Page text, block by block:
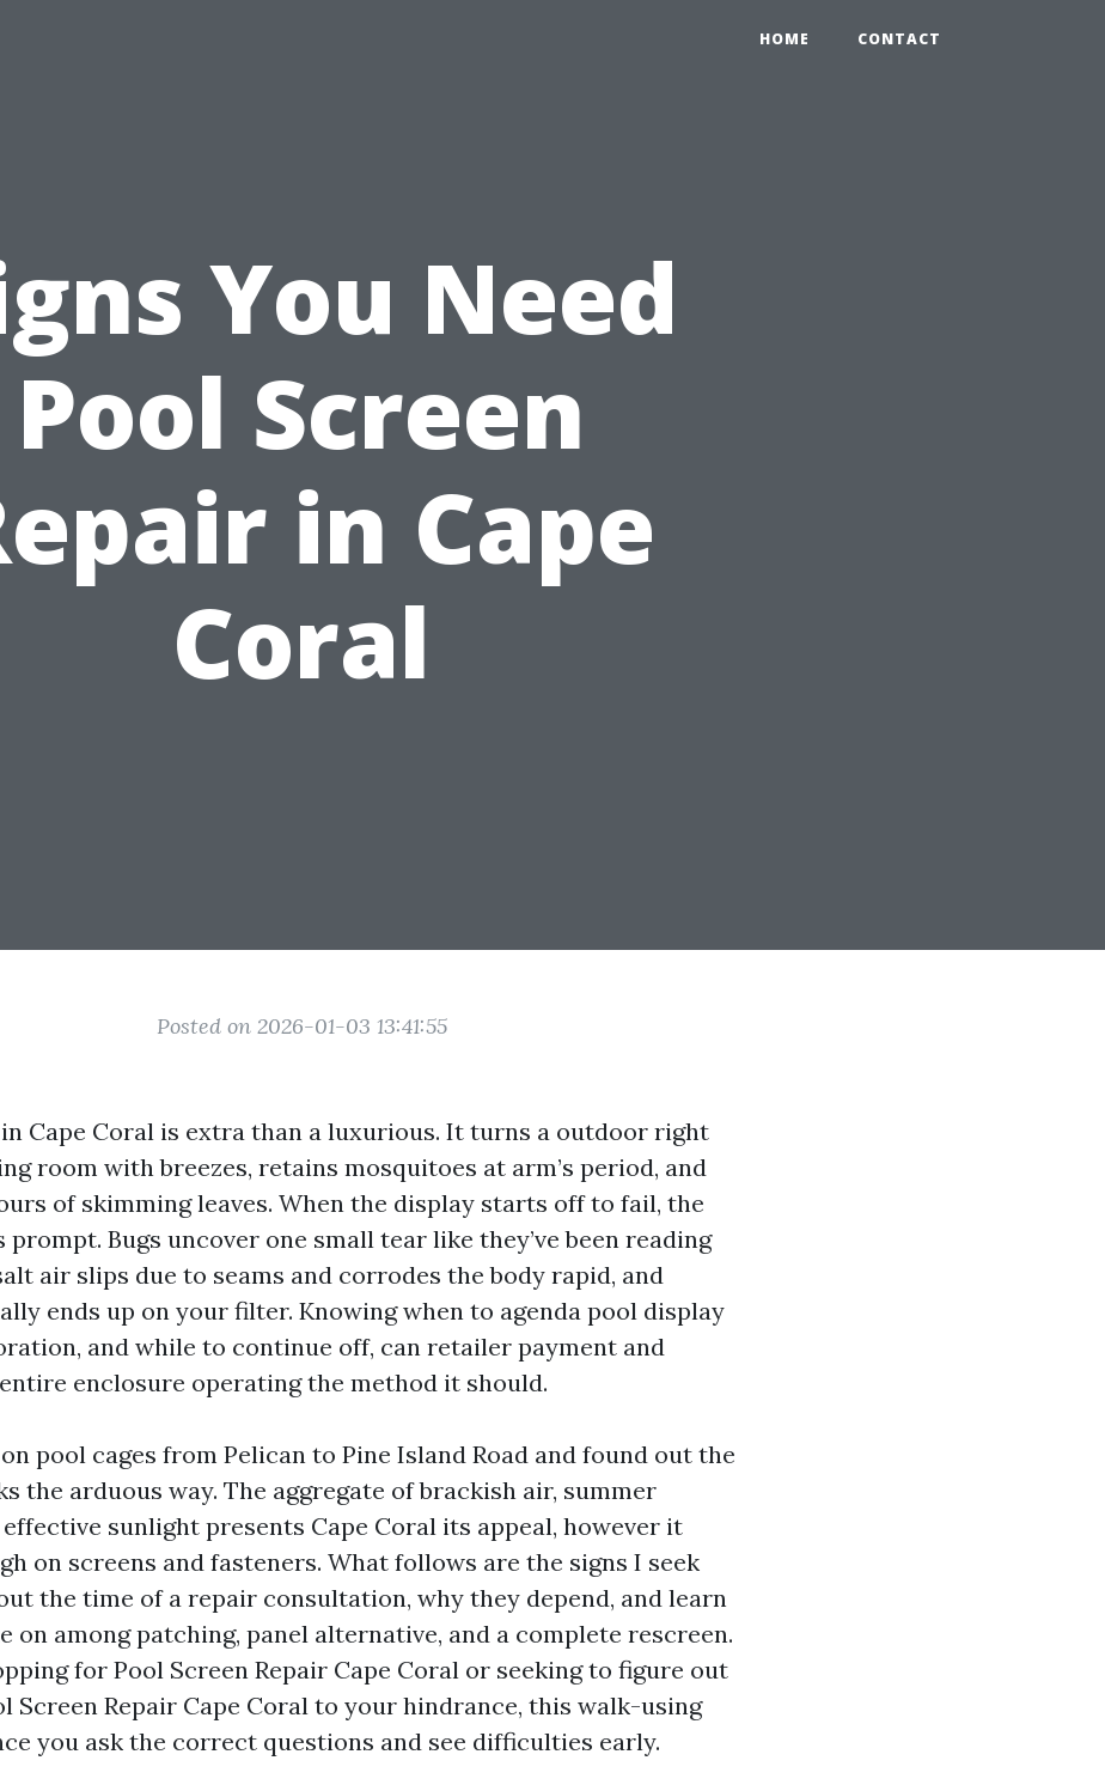
HOME CONTACT
You Need
Pool Screen
in Cape
Coral
Posted on 2026-01-03 13:41:55
Cape Coral is extra than a luxurious. It turns a outdoor right
room with breezes, retains mosquitoes at arm’s period, and
of skimming leaves. When the display starts off to fail, the
prompt. Bugs uncover one small tear like they’ve been reading
air slips due to seams and corrodes the body rapid, and
ends up on your filter. Knowing when to agenda pool display
and while to continue off, can retailer payment and
enclosure operating the method it should.
on pool cages from Pelican to Pine Island Road and found out the
the arduous way. The aggregate of brackish air, summer
sunlight presents Cape Coral its appeal, however it
on screens and fasteners. What follows are the signs I seek
the time of a repair consultation, why they depend, and learn
on among patching, panel alternative, and a complete rescreen.
for Pool Screen Repair Cape Coral or seeking to figure out
Screen Repair Cape Coral to your hindrance, this walk-using
you ask the correct questions and see difficulties early.